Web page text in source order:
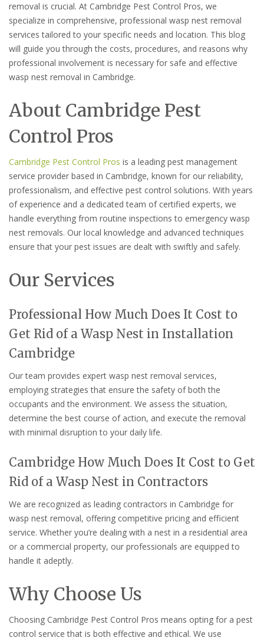
removal is crucial. At Cambridge Pest Control Pros, we
specialize in comprehensive, professional wasp nest removal
services tailored to your specific needs and location. This blog
will guide you through the costs, procedures, and reasons why
professional involvement is necessary for safe and effective
wasp nest removal in Cambridge.
About Cambridge Pest
Control Pros
Cambridge Pest Control Pros is a leading pest management
service provider based in Cambridge, known for our reliability,
professionalism, and effective pest control solutions. With years
of experience and a dedicated team of certified experts, we
handle everything from routine inspections to emergency wasp
nest removals. Our local knowledge and advanced techniques
ensure that your pest issues are dealt with swiftly and safely.
Our Services
Professional How Much Does It Cost to
Get Rid of a Wasp Nest in Installation
Cambridge
Our team provides expert wasp nest removal services,
employing strategies that ensure the safety of both the
occupants and the environment. We assess the situation,
determine the best course of action, and execute the removal
with minimal disruption to your daily life.
Cambridge How Much Does It Cost to Get
Rid of a Wasp Nest in Contractors
We are recognized as leading contractors in Cambridge for
wasp nest removal, offering competitive pricing and efficient
service. Whether you’re dealing with a nest in a residential area
or a commercial property, our professionals are equipped to
handle it adeptly.
Why Choose Us
Choosing Cambridge Pest Control Pros means opting for a pest
control service that is both effective and ethical. We use